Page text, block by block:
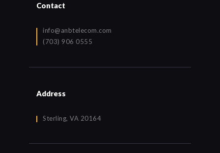
Contact
info@anbtelecom.com
(703) 906 0555
Address
Sterling, VA 20164